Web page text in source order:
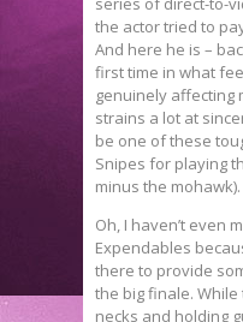
the actor tried to
And here he is –
first time in what
genuinely affecting
strains a lot at
be one of these
Snipes for playing
minus the mohawk).
Oh, I haven’t even
Expendables
there to provide
the big finale.
necks and holding